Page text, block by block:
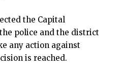
the Capital
police and the district
any action against
is reached.